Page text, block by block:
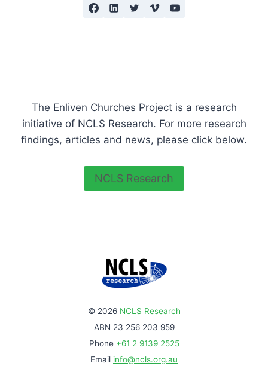
The Enliven Churches Project is a research
initiative of NCLS Research. For more research
findings, articles and news, please click below.
NCLS Research
© 2026 NCLS Research
ABN 23 256 203 959
Phone +61 2 9139 2525
Email info@ncls.org.au